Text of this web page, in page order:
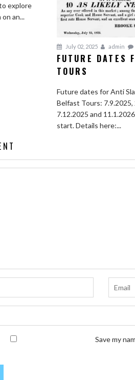
explore
an...
July 02, 2025 admin
FUTURE DATES
TOURS
Future dates for Anti
Belfast Tours: 7.9.2025,
7.12.2025 and
start. Details here:...
Save my